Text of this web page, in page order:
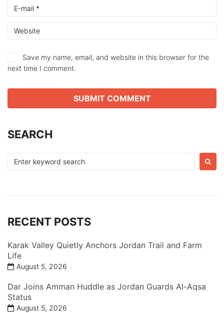
Save my name, email, and website in this browser for the
next time I comment.
SEARCH
Search
RECENT POSTS
Karak Valley Quietly Anchors Jordan Trail and Farm
Life
August 5, 2026
Dar Joins Amman Huddle as Jordan Guards Al-Aqsa
Status
August 5, 2026